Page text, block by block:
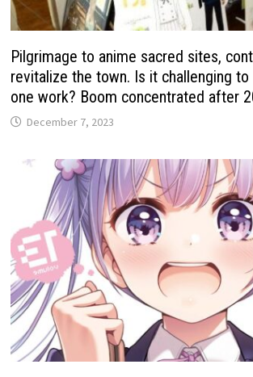
Pilgrimage to anime sacred sites,
revitalize the town. Is it challenging
one work? Boom concentrated after
December 7, 2023